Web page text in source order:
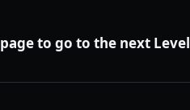
to go to the next Level